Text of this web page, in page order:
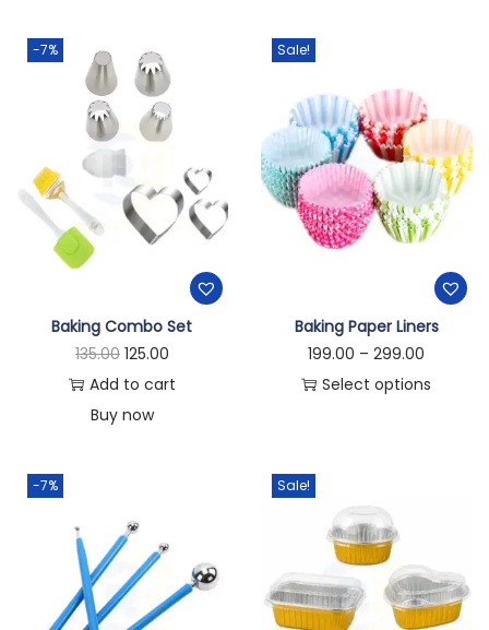
-7%
Baking Combo Set
135.00 125.00
Add to cart
Buy now
Sale!
Baking Paper Liners
199.00 – 299.00
Select options
-7% Sale!